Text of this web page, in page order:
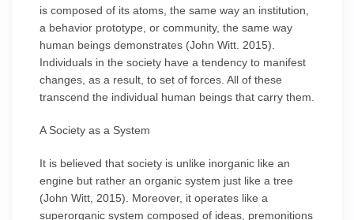
is composed of its atoms, the same way an institution,
a behavior prototype, or community, the same way
human beings demonstrates (John Witt. 2015).
Individuals in the society have a tendency to manifest
changes, as a result, to set of forces. All of these
transcend the individual human beings that carry them.
A Society as a System
It is believed that society is unlike inorganic like an
engine but rather an organic system just like a tree
(John Witt, 2015). Moreover, it operates like a
superorganic system composed of ideas, premonitions